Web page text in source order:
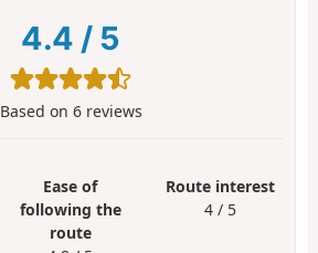
4.4 / 5
Based on 6reviews
Ease of
following the
route
Route interest
4 / 5